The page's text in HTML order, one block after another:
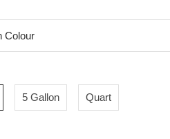
5 Gallon Quart